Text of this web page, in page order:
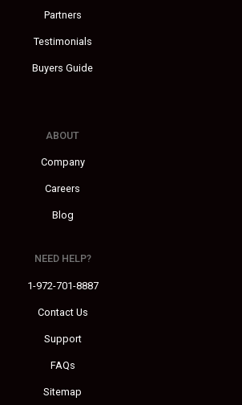
Partners
Testimonials
Buyers Guide
ABOUT
Company
Careers
Blog
NEED HELP?
1-972-701-8887
Contact Us
Support
FAQs
Sitemap